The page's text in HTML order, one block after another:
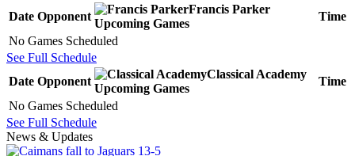
Date Opponent
Francis Parker
Upcoming Games
Time
No Games Scheduled
See Full Schedule
Date Opponent
Classical Academy
Upcoming Games
Time
No Games Scheduled
See Full Schedule
News & Updates